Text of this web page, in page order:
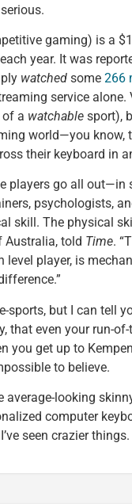
gaming) is a
year. It was
watched some 266
service
a watchable sport),
world—you know,
their keyboard in
players go all
psychologists,
skill. The physical
Australia, told Time.
level player, is
sports, but I can tell
that even your run-
you get up to
to believe.
average-looking
computer
seen crazier